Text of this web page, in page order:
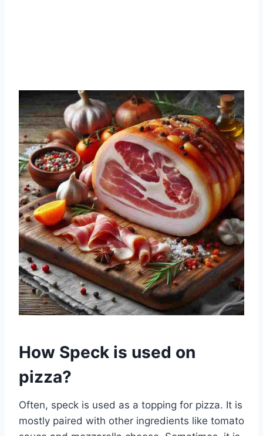
How Speck is used on
pizza?
Often, speck is used as a topping for pizza. It is
mostly paired with other ingredients like tomato